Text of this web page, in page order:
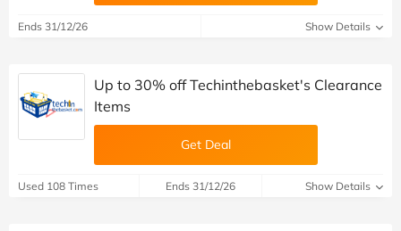
Ends 31/12/26 Show Details
Up to 30% off Techinthebasket's Clearance
Items
Get Deal
Used 108 Times Ends 31/12/26 Show Details